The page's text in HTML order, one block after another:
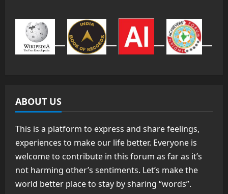
ABOUT US
This is a platform to express and share feelings,
experiences to make our life better. Everyone is
welcome to contribute in this forum as far as it’s
not harming other’s sentiments. Let’s make the
world better place to stay by sharing “words”.